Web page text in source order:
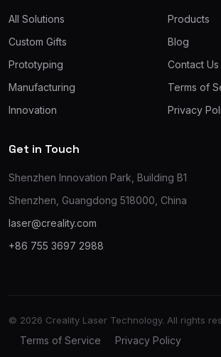
All Solutions
Custom Gifts
Prototyping
Manufacturing
Innovation
Products
Blog
Contact Us
Terms of
Privacy
Get in Touch
Shenzhen Innovation Park, Building B1
Shenzhen, Guangdong 518000, China
laser@creality.com
+86 755 3697 2988
© 2026 Creality Laser Technology. All rights
Terms of Service Privacy Policy